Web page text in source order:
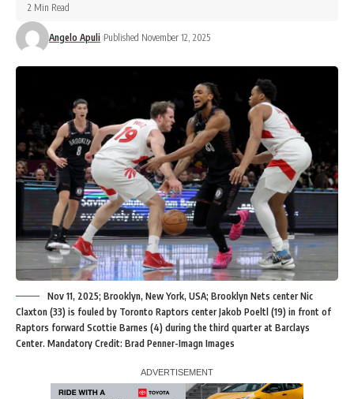
Angelo Apuli Published November 12, 2025
2 Min Read
Nov 11, 2025; Brooklyn, New York, USA; Brooklyn Nets center Nic
Claxton (33) is fouled by Toronto Raptors center Jakob Poeltl (19) in front of
Raptors forward Scottie Barnes (4) during the third quarter at Barclays
Center. Mandatory Credit: Brad Penner-Imagn Images